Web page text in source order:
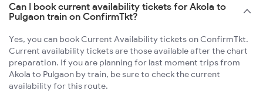
Can I book current availability tickets for Akola to
Pulgaon train on ConfirmTkt?
Yes, you can book Current Availability tickets on ConfirmTkt.
Current availability tickets are those available after the chart
preparation. If you are planning for last moment trips from
Akola to Pulgaon by train, be sure to check the current
availability for this route.